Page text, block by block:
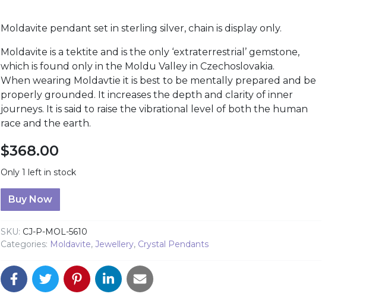
Moldavite pendant set in sterling silver, chain is display only.
Moldavite is a tektite and is the only ‘extraterrestrial’ gemstone,
which is found only in the Moldu Valley in Czechoslovakia.
When wearing Moldavtie it is best to be mentally prepared and be
properly grounded. It increases the depth and clarity of inner
journeys. It is said to raise the vibrational level of both the human
race and the earth.
$368.00
Only 1 left in stock
Moldavite Pendant quantity
Buy Now
SKU: CJ-P-MOL-5610
Categories: Moldavite, Jewellery, Crystal Pendants